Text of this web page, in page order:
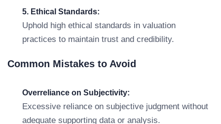
5. Ethical Standards:
Uphold high ethical standards in valuation
practices to maintain trust and credibility.
Common Mistakes to Avoid
Overreliance on Subjectivity:
Excessive reliance on subjective judgment without
adequate supporting data or analysis.